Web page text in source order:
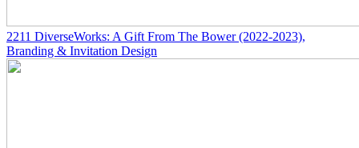
2211 DiverseWorks: A Gift From The Bower(2022-2023),
Branding & Invitation Design